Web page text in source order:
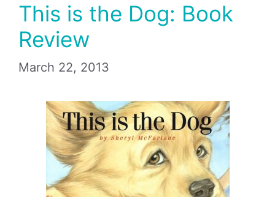
This is the Dog: Book
Review
March 22, 2013